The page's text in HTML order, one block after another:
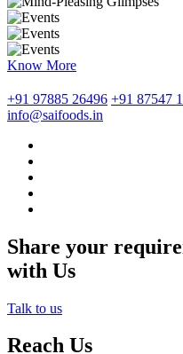
Know More
+91 97885 26496 +91 87547
info@saifoods.in
Share your
with Us
Talk to us
Reach Us